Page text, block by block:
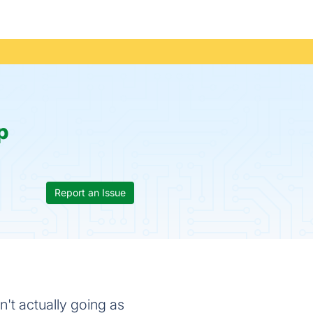
Report an Issue
actually going as